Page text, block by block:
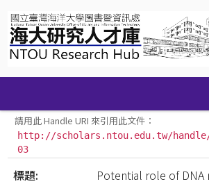
navigation
請用此 Handle URI 來引用此文件：
http://scholars.ntou.edu.tw/handle/
03
標題:
Potential role of